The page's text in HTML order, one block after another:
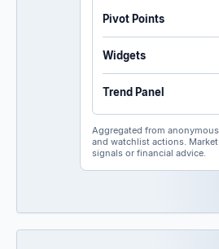
Pivot Points
Widgets
Trend Panel
Aggregated from
and watchlist actions.
signals or financial advice.